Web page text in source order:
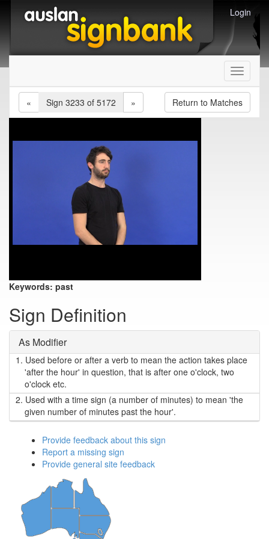
Login
Toggle
«
Sign 3233 of 5172 » Return to Matches
Keywords: past
Sign Definition
As Modifier
1. Used before or after a verb to mean the action takes place
'after the hour' in question, that is after one o'clock, two
o'clock etc.
2. Used with a time sign (a number of minutes) to mean 'the
given number of minutes past the hour'.
Provide feedback about this sign
Report a missing sign
Provide general site feedback